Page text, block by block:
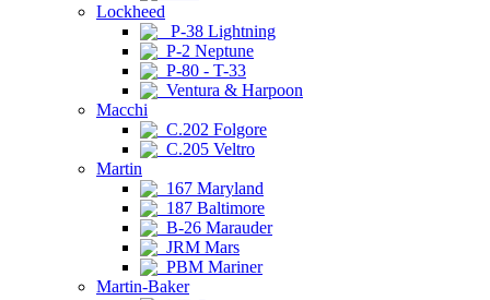
Lockheed
P-38 Lightning
P-2 Neptune
P-80 - T-33
Ventura & Harpoon
Macchi
C.202 Folgore
C.205 Veltro
Martin
167 Maryland
187 Baltimore
B-26 Marauder
JRM Mars
PBM Mariner
Martin-Baker